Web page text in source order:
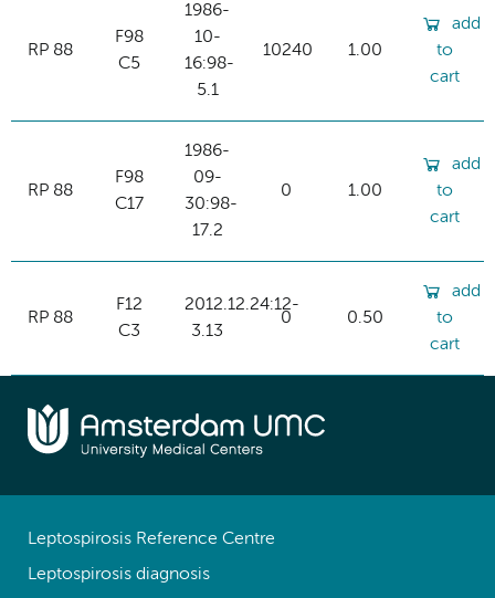
RP 88
F98
C5
1986-
10-
16:98-
5.1
10240 1.00
add
to
cart
RP 88
F98
C17
1986-
09-
30:98-
17.2
0 1.00
add
to
cart
RP 88
F12
C3
2012.12.24:12-
3.13
0 0.50
add
to
cart
Leptospirosis Reference Centre
Leptospirosis diagnosis